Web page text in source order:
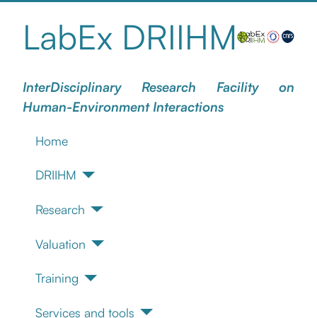
LabEx DRIIHM
InterDisciplinary Research Facility on
Human-Environment Interactions
Home
DRIIHM
Research
Valuation
Training
Services and tools